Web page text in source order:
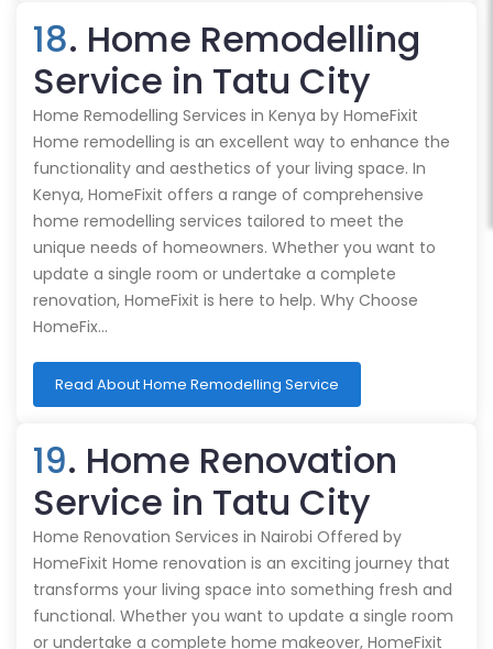
18. Home Remodelling
Service in Tatu City
Home Remodelling Services in Kenya by HomeFixit
Home remodelling is an excellent way to enhance the
functionality and aesthetics of your living space. In
Kenya, HomeFixit offers a range of comprehensive
home remodelling services tailored to meet the
unique needs of homeowners. Whether you want to
update a single room or undertake a complete
renovation, HomeFixit is here to help. Why Choose
HomeFix…
Read About Home Remodelling Service
19. Home Renovation
Service in Tatu City
Home Renovation Services in Nairobi Offered by
HomeFixit Home renovation is an exciting journey that
transforms your living space into something fresh and
functional. Whether you want to update a single room
or undertake a complete home makeover, HomeFixit